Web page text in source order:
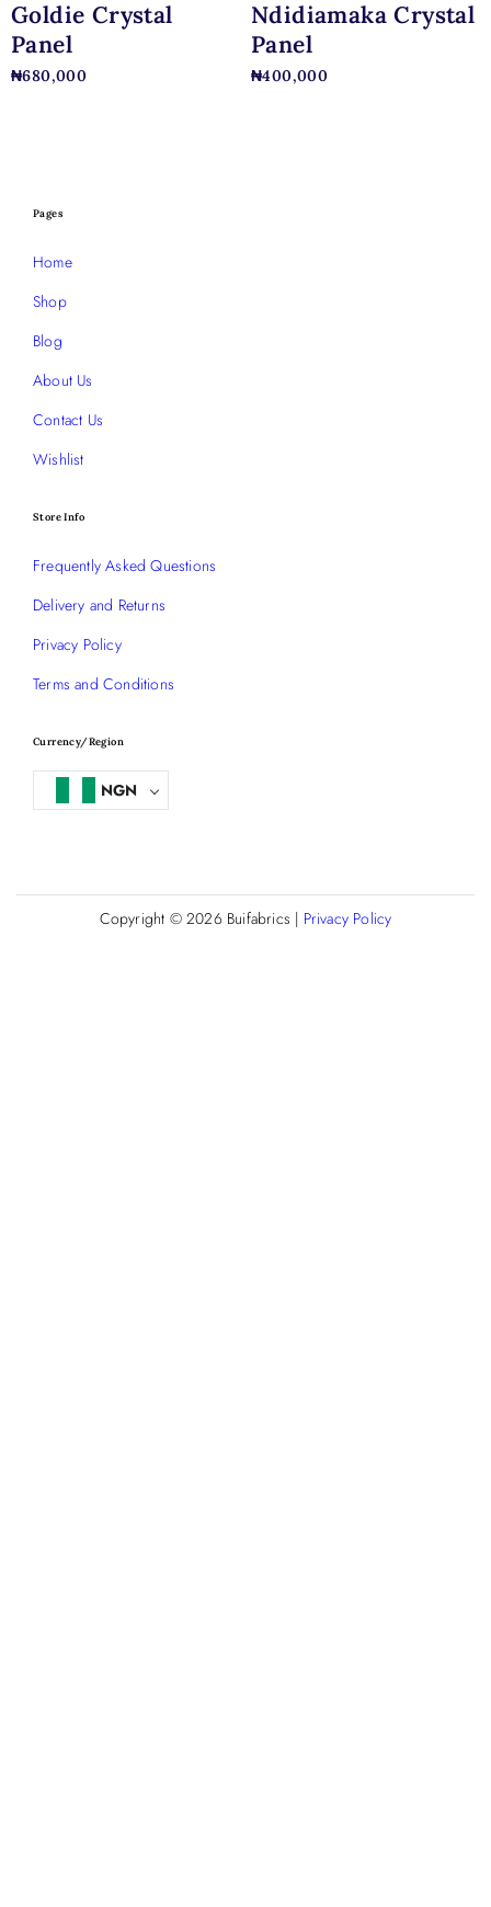
Goldie Crystal
Panel
₦680,000
Ndidiamaka Crystal
Panel
₦400,000
Pages
Home
Shop
Blog
About Us
Contact Us
Wishlist
Store Info
Frequently Asked Questions
Delivery and Returns
Privacy Policy
Terms and Conditions
Currency/Region
NGN
Copyright © 2026 Buifabrics | Privacy Policy